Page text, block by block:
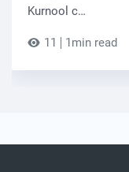
Kurnool c…
11 1min read